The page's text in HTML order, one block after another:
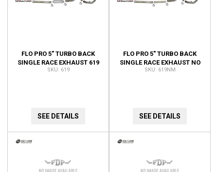
FLO PRO 5" TURBO BACK
SINGLE RACE EXHAUST 619
619
SEE DETAILS
FLO PRO 5" TURBO BACK
SINGLE RACE EXHAUST NO
MUFFLER 619NM
619NM
SEE DETAILS